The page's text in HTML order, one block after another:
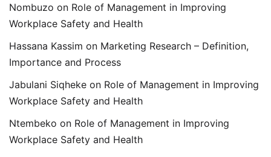
Nombuzo on Role of Management in Improving
Workplace Safety and Health
Hassana Kassim on Marketing Research – Definition,
Importance and Process
Jabulani Siqheke on Role of Management in Improving
Workplace Safety and Health
Ntembeko on Role of Management in Improving
Workplace Safety and Health